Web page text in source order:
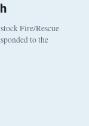
Fire/Rescue
to the